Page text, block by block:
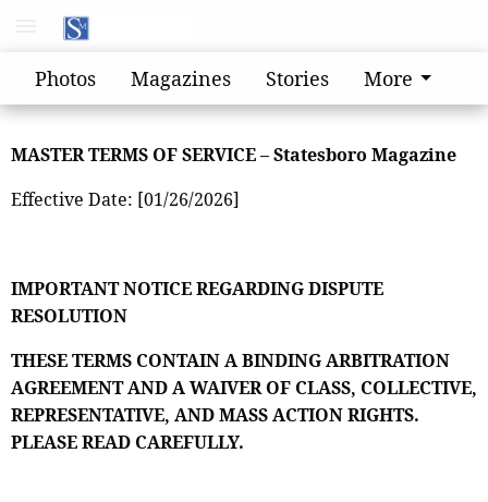
Photos Magazines Stories More
MASTER TERMS OF SERVICE – Statesboro Magazine
Effective Date: [01/26/2026]
IMPORTANT NOTICE REGARDING DISPUTE
RESOLUTION
THESE TERMS CONTAIN A BINDING ARBITRATION
AGREEMENT AND A WAIVER OF CLASS, COLLECTIVE,
REPRESENTATIVE, AND MASS ACTION RIGHTS.
PLEASE READ CAREFULLY.